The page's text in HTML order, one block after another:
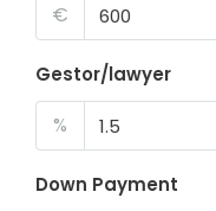
€
Gestor/lawyer
%
Down Payment